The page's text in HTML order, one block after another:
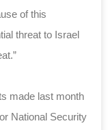
of this
threat to Israel
made last month
National Security